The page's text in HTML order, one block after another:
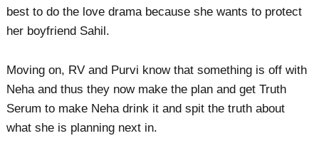
best to do the love drama because she wants to protect
her boyfriend Sahil.
Moving on, RV and Purvi know that something is off with
Neha and thus they now make the plan and get Truth
Serum to make Neha drink it and spit the truth about
what she is planning next in.